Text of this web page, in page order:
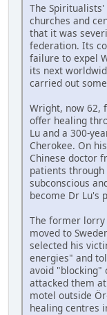
The
churches and
that it was
federation. Its
failure to expel
its next
carried out
Wright, now 62,
offer healing
Lu and a 300-
Cherokee. On
Chinese doctor
patients
subconscious
become Dr Lu's
The former lorry
moved to
selected his
energies" and
avoid "blocking"
attacked them
motel outside
healing centres